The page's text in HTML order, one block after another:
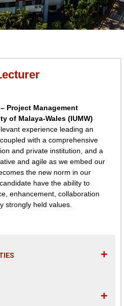
Project Management
of Malaya-Wales (IUMW)
experience leading an
with a comprehensive
and private institution, and a
and agile as we embed our
the new norm in our
have the ability to
enhancement, collaboration
strongly held values.